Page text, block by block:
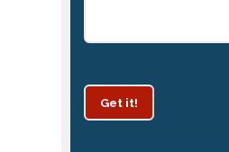
Get it!